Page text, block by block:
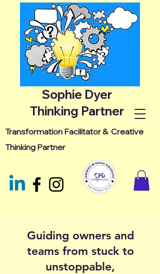
Sophie Dyer
Thinking Partner
Transformation Facilitator & Creative
Thinking Partner
Guiding owners and
teams from stuck to
unstoppable,